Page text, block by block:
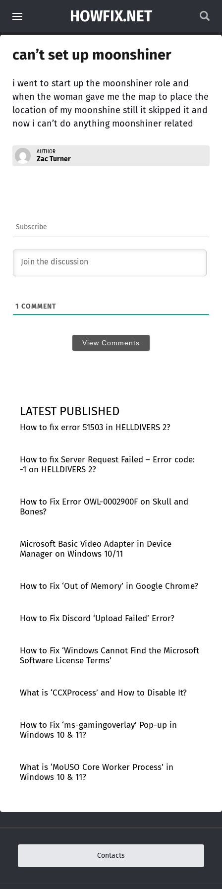
HOWFIX.NET
can’t set up moonshiner
i went to start up the moonshiner role and
when the woman gave me the map to place the
location of my moonshine still it skipped it and
now i can’t do anything moonshiner related
AUTHOR
Zac Turner
Subscribe
1 COMMENT
View Comments
LATEST PUBLISHED
How to fix error 51503 in HELLDIVERS 2?
How to fix Server Request Failed – Error code:
-1 on HELLDIVERS 2?
How to Fix Error OWL-0002900F on Skull and
Bones?
Microsoft Basic Video Adapter in Device
Manager on Windows 10/11
How to Fix ‘Out of Memory’ in Google Chrome?
How to Fix Discord ‘Upload Failed’ Error?
How to Fix ‘Windows Cannot Find the Microsoft
Software License Terms’
What is ‘CCXProcess’ and How to Disable It?
How to Fix ‘ms-gamingoverlay’ Pop-up in
Windows 10 & 11?
What is ‘MoUSO Core Worker Process’ in
Windows 10 & 11?
Contacts